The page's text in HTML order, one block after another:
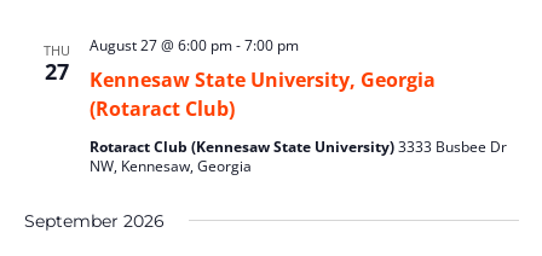
THU
27
Kennesaw State University, Georgia
(Rotaract Club)
August 27 @ 6:00 pm-7:00 pm
Rotaract Club (Kennesaw State University)3333 Busbee Dr
NW, Kennesaw, Georgia
September 2026